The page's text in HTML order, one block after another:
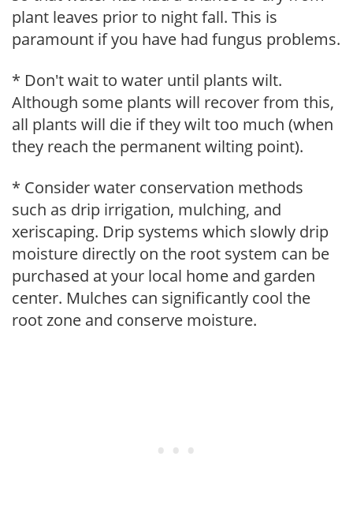
plant leaves prior to night fall. This is
paramount if you have had fungus problems.
* Don't wait to water until plants wilt.
Although some plants will recover from this,
all plants will die if they wilt too much (when
they reach the permanent wilting point).
* Consider water conservation methods
such as drip irrigation, mulching, and
xeriscaping. Drip systems which slowly drip
moisture directly on the root system can be
purchased at your local home and garden
center. Mulches can significantly cool the
root zone and conserve moisture.